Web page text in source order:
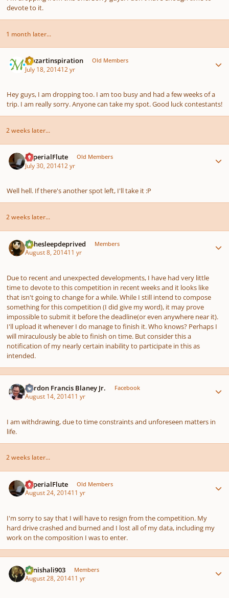
devote to it.
1 month later...
mozartinspiration Old Members
July 18, 201412 yr
Hey guys, I am dropping too. I am too busy and had a few weeks of a
trip. I am really sorry. Anyone can take my spot. Good luck contestants!
2 weeks later...
ImperialFlute Old Members
July 30, 201412 yr
Well hell. If there's another spot left, I'll take it :P
2 weeks later...
KJthesleepdeprived Members
August 8, 201411 yr
Due to recent and unexpected developments, I have had very little
time to devote to this competition in recent weeks and it looks like
that isn't going to change for a while. While I still intend to compose
something for this competition (I did give my word), it may prove
impossible to submit it before the deadline(or even anywhere near it).
I'll upload it whenever I do manage to finish it. Who knows? Perhaps I
will miraculously be able to finish on time. But consider this a
notification of my nearly certain inability to participate in this as
intended.
Gordon Francis Blaney Jr. Facebook
August 14, 201411 yr
I am withdrawing, due to time constraints and unforeseen matters in
life.
2 weeks later...
ImperialFlute Old Members
August 24, 201411 yr
I'm sorry to say that I will have to resign from the competition. My
hard drive crashed and burned and I lost all of my data, including my
work on the composition I was to enter.
danishali903 Members
August 28, 201411 yr